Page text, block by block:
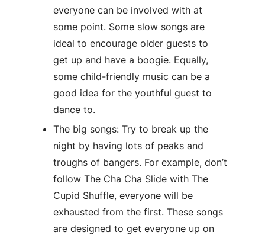
everyone can be involved with at
some point. Some slow songs are
ideal to encourage older guests to
get up and have a boogie. Equally,
some child-friendly music can be a
good idea for the youthful guest to
dance to.
The big songs: Try to break up the
night by having lots of peaks and
troughs of bangers. For example, don’t
follow The Cha Cha Slide with The
Cupid Shuffle, everyone will be
exhausted from the first. These songs
are designed to get everyone up on